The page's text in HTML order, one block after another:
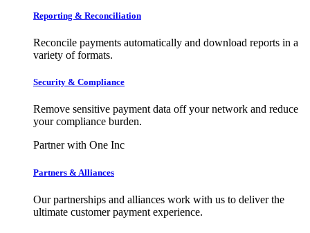
Reporting & Reconciliation
Reconcile payments automatically and download reports in a
variety of formats.
Security & Compliance
Remove sensitive payment data off your network and reduce
your compliance burden.
Partner with One Inc
Partners & Alliances
Our partnerships and alliances work with us to deliver the
ultimate customer payment experience.